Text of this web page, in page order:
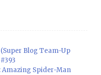
Blog Team-Up
Amazing Spider-Man